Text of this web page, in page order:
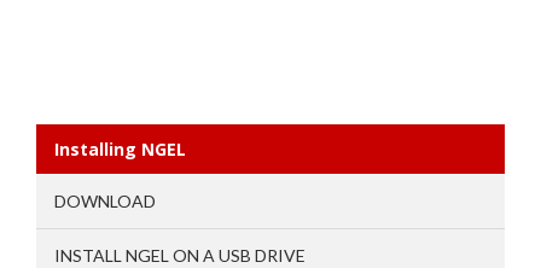
Installing NGEL
DOWNLOAD
INSTALL NGEL ON A USB DRIVE